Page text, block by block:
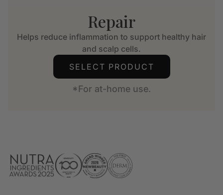
Repair
Helps reduce inflammation to support healthy hair
and scalp cells.
SELECT PRODUCT
*For at-home use.